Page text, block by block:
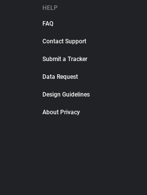
HELP
FAQ
Contact Support
Submit a Tracker
Data Request
Design Guidelines
About Privacy